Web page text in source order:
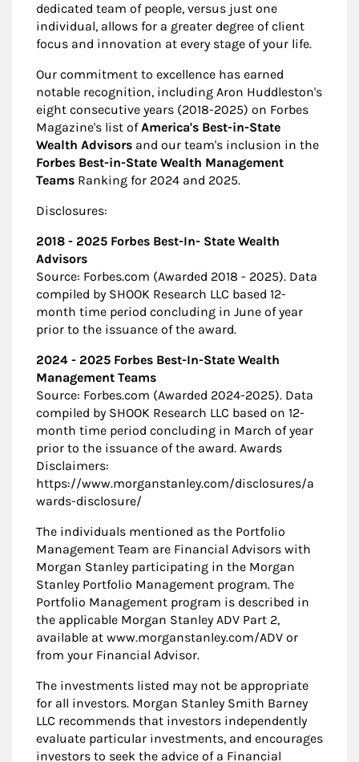
dedicated team of people, versus just one
individual, allows for a greater degree of client
focus and innovation at every stage of your life.
Our commitment to excellence has earned
notable recognition, including Aron Huddleston's
eight consecutive years (2018-2025) on Forbes
Magazine's list ofAmerica's Best-in-State
Wealth Advisors and our team's inclusion in the
Forbes Best-in-State Wealth Management
Teams Ranking for 2024 and 2025.
Disclosures:
2018 - 2025 Forbes Best-In- State Wealth
Advisors
Source: Forbes.com (Awarded 2018 - 2025). Data
compiled by SHOOK Research LLC based 12-
month time period concluding in June of year
prior to the issuance of the award.
2024 - 2025 Forbes Best-In-State Wealth
Management Teams
Source: Forbes.com (Awarded 2024-2025). Data
compiled by SHOOK Research LLC based on 12-
month time period concluding in March of year
prior to the issuance of the award. Awards
Disclaimers:
https://www.morganstanley.com/disclosures/a
wards-disclosure/
The individuals mentioned as the Portfolio
Management Team are Financial Advisors with
Morgan Stanley participating in the Morgan
Stanley Portfolio Management program. The
Portfolio Management program is described in
the applicable Morgan Stanley ADV Part 2,
available at www.morganstanley.com/ADV or
from your Financial Advisor.
The investments listed may not be appropriate
for all investors. Morgan Stanley Smith Barney
LLC recommends that investors independently
evaluate particular investments, and encourages
investors to seek the advice of a Financial